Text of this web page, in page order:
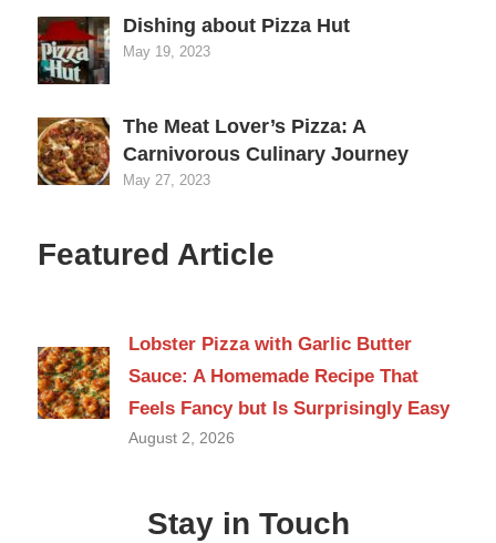
Dishing about Pizza Hut
May 19, 2023
The Meat Lover’s Pizza: A
Carnivorous Culinary Journey
May 27, 2023
Featured Article
Lobster Pizza with Garlic Butter
Sauce: A Homemade Recipe That
Feels Fancy but Is Surprisingly Easy
August 2, 2026
Stay in Touch